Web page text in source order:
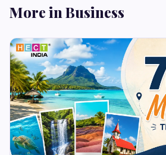
More in Business